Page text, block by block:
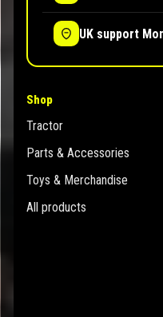
UK support
Shop
Tractor
Parts & Accessories
Toys & Merchandise
All products